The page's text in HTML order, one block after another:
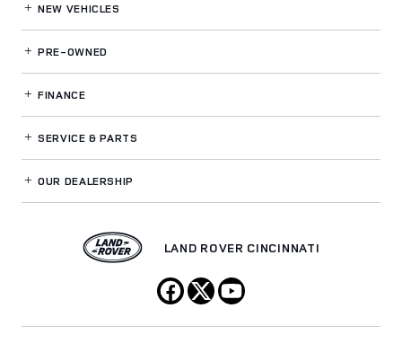
NEW VEHICLES
PRE-OWNED
FINANCE
SERVICE& PARTS
OUR DEALERSHIP
LAND ROVER CINCINNATI